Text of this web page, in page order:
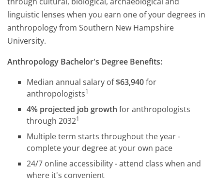
linguistic lenses when you earn one of your degrees in
anthropology from Southern New Hampshire
University.
Anthropology Bachelor's Degree Benefits:
Median annual salary of$63,940for
anthropologists1
4% projected job growth for anthropologists
through 20321
Multiple term starts throughout the year -
complete your degree at your own pace
24/7 online accessibility - attend class when and
where it's convenient